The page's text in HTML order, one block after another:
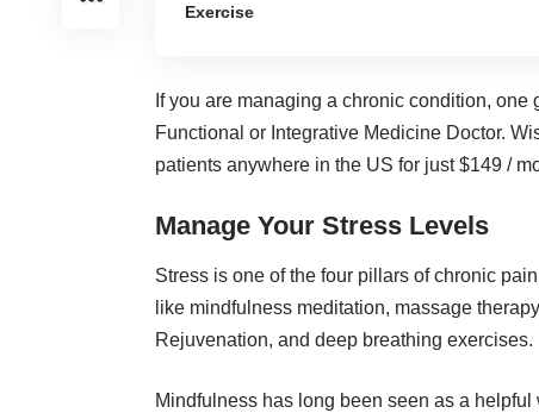
Exercise
If you are managing a chronic condition,
Functional or Integrative Medicine Doctor.
patients anywhere in the US for just $149 /
Manage Your Stress Levels
Stress is one of the four pillars of chronic
like mindfulness meditation, massage
Rejuvenation, and deep breathing exercises.
Mindfulness has long been seen as a